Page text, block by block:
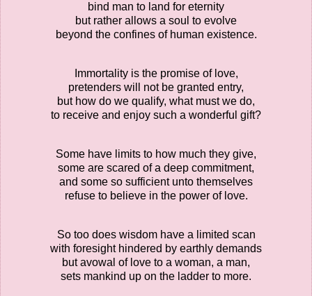
bind man to land for eternity
but rather allows a soul to evolve
beyond the confines of human existence.
Immortality is the promise of love,
pretenders will not be granted entry,
but how do we qualify, what must we do,
to receive and enjoy such a wonderful gift?
Some have limits to how much they give,
some are scared of a deep commitment,
and some so sufficient unto themselves
refuse to believe in the power of love.
So too does wisdom have a limited scan
with foresight hindered by earthly demands
but avowal of love to a woman, a man,
sets mankind up on the ladder to more.